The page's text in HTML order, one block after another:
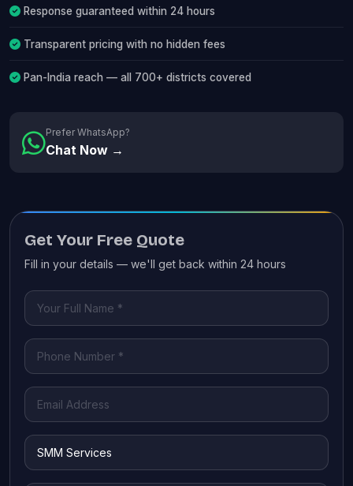
Response guaranteed within 24 hours
Transparent pricing with no hidden fees
Pan-India reach — all 700+ districts covered
Prefer WhatsApp?
Chat Now →
Get Your Free Quote
Fill in your details — we'll get back within 24 hours